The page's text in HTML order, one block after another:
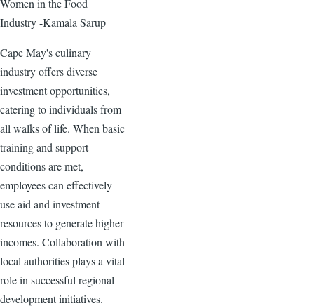
Women in the Food
Industry -Kamala Sarup
Cape May's culinary
industry offers diverse
investment opportunities,
catering to individuals from
all walks of life. When basic
training and support
conditions are met,
employees can effectively
use aid and investment
resources to generate higher
incomes. Collaboration with
local authorities plays a vital
role in successful regional
development initiatives.